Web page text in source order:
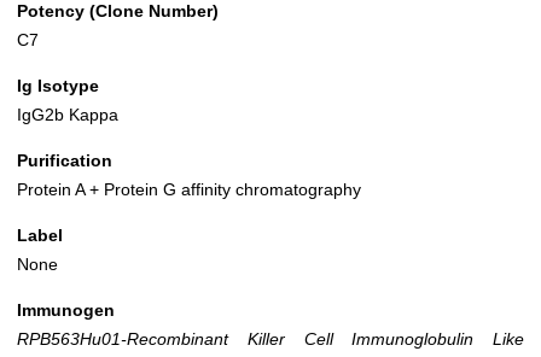
Potency (Clone Number)
C7
Ig Isotype
IgG2b Kappa
Purification
Protein A + Protein G affinity chromatography
Label
None
Immunogen
RPB563Hu01-Recombinant Killer Cell Immunoglobulin Like